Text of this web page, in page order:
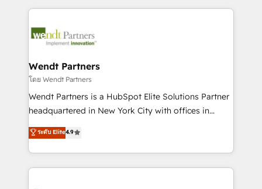
technology and people with each other. Together we
strive for optimal customer processes and
integrations, custom CMS portal development,
businesses. Our teams are based in North America
Implementation Certified Partner and we contribute
to their advisory council. We strive to do 'good work
with good people' and have worked with incredible
brands. You can see some of them on our website,
Wendt Partners
โดย Wendt Partners
Wendt Partners is a HubSpot Elite Solutions Partner
headquartered in New York City with offices in
Toronto, London and Melbourne. As a global
HubSpot partner, we specialize in working with
sophisticated B2B companies to implement the
HubSpot CRM platform across client organizations.
ระดับ Elite4.9